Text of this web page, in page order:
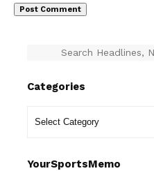
Categories
YourSportsMemo